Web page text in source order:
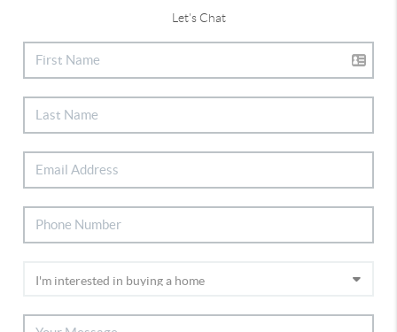
Let's Chat